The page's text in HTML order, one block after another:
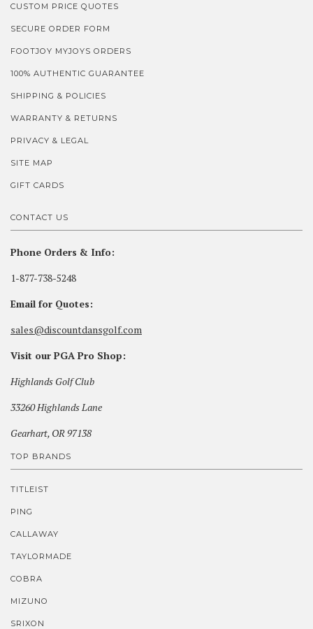
CUSTOM PRICE QUOTES
SECURE ORDER FORM
FOOTJOY MYJOYS ORDERS
100% AUTHENTIC GUARANTEE
SHIPPING & POLICIES
WARRANTY & RETURNS
PRIVACY & LEGAL
SITE MAP
GIFT CARDS
CONTACT US
Phone Orders & Info:
1-877-738-5248
Email for Quotes:
sales@discountdansgolf.com
Visit our PGA Pro Shop:
Highlands Golf Club
33260 Highlands Lane
Gearhart, OR 97138
TOP BRANDS
TITLEIST
PING
CALLAWAY
TAYLORMADE
COBRA
MIZUNO
SRIXON